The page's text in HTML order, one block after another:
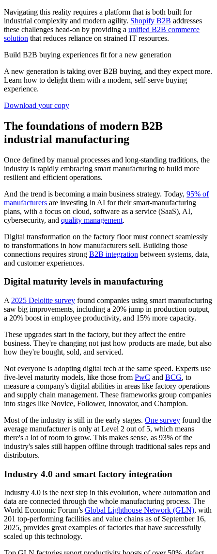
Navigating this reality requires a platform that is both built for
industrial complexity and modern agility. Shopify B2B addresses
these challenges head-on by providing a unified B2B commerce
solution that reduces reliance on strained IT resources.
Build B2B buying experiences fit for a new generation
A new generation is taking over B2B buying, and they expect more.
Learn how to delight them with a modern, self-serve buying
experience.
Download your copy
The foundations of modern B2B
industrial manufacturing
Once defined by manual processes and long-standing traditions, the
industry is rapidly embracing smart manufacturing to build more
resilient and efficient operations.
And the trend is becoming a main business strategy. Today, 95% of
manufacturers are investing in AI for their smart-manufacturing
plans, with a focus on cloud, software as a service (SaaS), AI,
cybersecurity, and quality management.
Digital transformation on the factory floor must connect seamlessly
to transformations in how manufacturers sell. Building those
connections requires strong B2B integration between systems, data,
and customer experiences.
Digital maturity levels in manufacturing
A 2025 Deloitte survey found companies using smart manufacturing
saw big improvements, including a 20% jump in production output,
a 20% boost in employee productivity, and 15% more capacity.
These upgrades start in the factory, but they affect the entire
business. They're changing not just how products are made, but also
how they're bought, sold, and serviced.
Not everyone is adopting digital tech at the same speed. Experts use
five-level maturity models, like those from PwC and BCG, to
measure a company's digital abilities in areas like factory operations
and supply chain management. These frameworks group companies
into stages like Novice, Follower, Innovator, and Champion.
Most of the industry is still in the early stages. One survey found the
average manufacturer is only at Level 2 out of 5, which means
there's a lot of room to grow. This makes sense, as 93% of the
industry's sales still happen offline through traditional sales reps and
distributors.
Industry 4.0 and smart factory integration
Industry 4.0 is the next step in this evolution, where automation and
data are connected through the whole manufacturing process. The
World Economic Forum’s Global Lighthouse Network (GLN), with
201 top-performing facilities and value chains as of September 16,
2025, provides great examples of factories that have successfully
scaled up this technology.